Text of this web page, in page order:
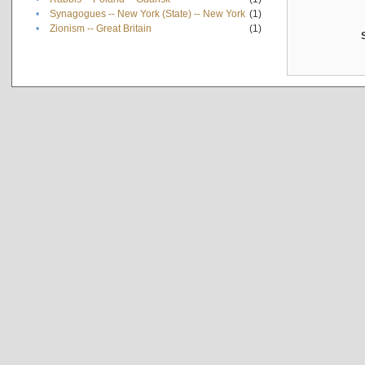
•
Synagogues -- New York (State) -- New York (1)
•
Zionism -- Great Britain (1)